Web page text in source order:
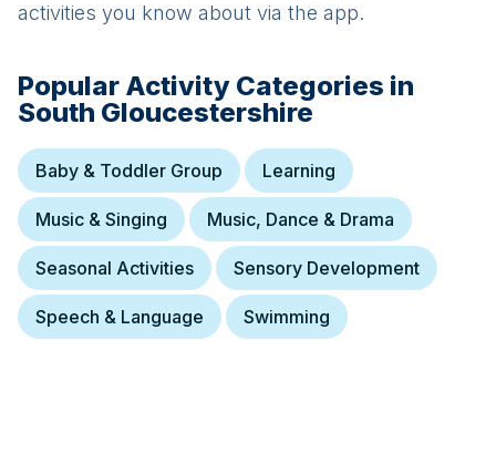
activities you know about via the app.
Popular Activity Categories in
South Gloucestershire
Baby & Toddler Group Learning
Music & Singing Music, Dance & Drama
Seasonal Activities Sensory Development
Speech & Language Swimming